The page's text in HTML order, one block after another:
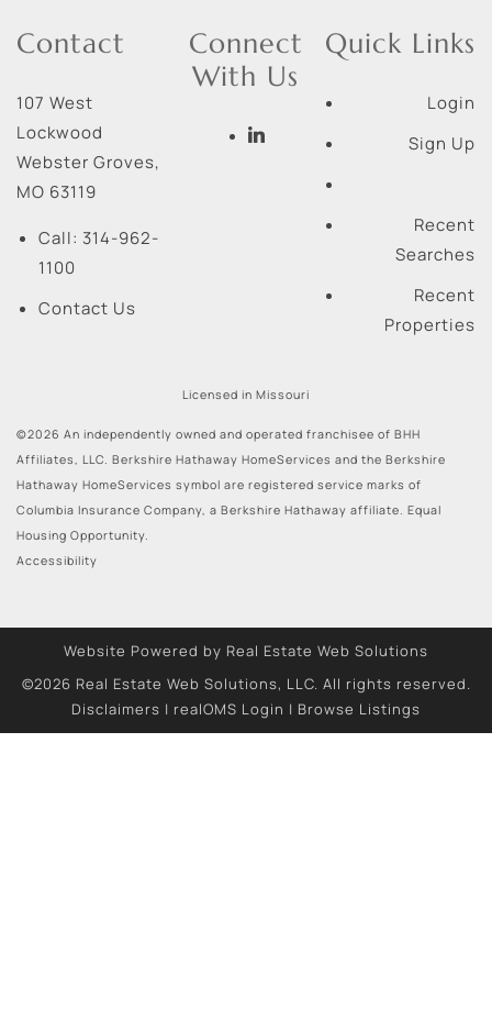
Contact
107 West
Lockwood
Webster Groves,
MO 63119
Call: 314-962-
1100
Contact Us
Connect
With Us
Quick Links
Login
Sign Up
Recent
Searches
Recent
Properties
Licensed in Missouri
©2026 An independently owned and operated franchisee of BHH
Affiliates, LLC. Berkshire Hathaway HomeServices and the Berkshire
Hathaway HomeServices symbol are registered service marks of
Columbia Insurance Company, a Berkshire Hathaway affiliate. Equal
Housing Opportunity.
Accessibility
Website Powered by Real Estate Web Solutions
©2026 Real Estate Web Solutions, LLC. All rights reserved.
Disclaimers | realOMS Login | Browse Listings